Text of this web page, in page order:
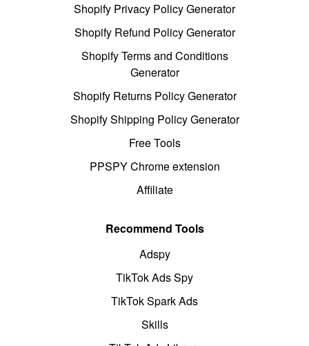
Shopify Privacy Policy Generator
Shopify Refund Policy Generator
Shopify Terms and Conditions
Generator
Shopify Returns Policy Generator
Shopify Shipping Policy Generator
Free Tools
PPSPY Chrome extension
Affiliate
Recommend Tools
Adspy
TikTok Ads Spy
TikTok Spark Ads
Skills